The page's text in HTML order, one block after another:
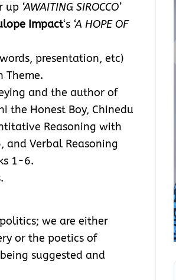
up ‘AWAITING SIROCCO’
Impact‘s ‘A HOPE OF
presentation, etc)
Theme.
and the author of
the Honest Boy, Chinedu
Reasoning with
and Verbal Reasoning
1-6.
we are either
or the poetics of
suggested and